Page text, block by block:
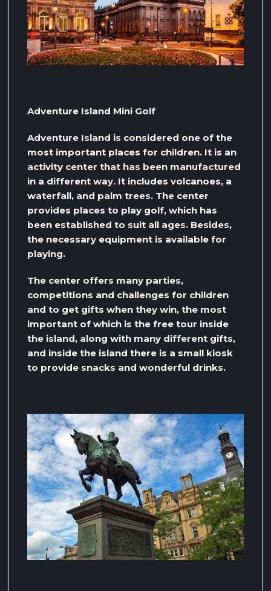
Adventure Island Mini Golf
Adventure Island is considered one of the
most important places for children. It is an
activity center that has been manufactured
in a different way. It includes volcanoes, a
waterfall, and palm trees. The center
provides places to play golf, which has
been established to suit all ages. Besides,
the necessary equipment is available for
playing.
The center offers many parties,
competitions and challenges for children
and to get gifts when they win, the most
important of which is the free tour inside
the island, along with many different gifts,
and inside the island there is a small kiosk
to provide snacks and wonderful drinks.